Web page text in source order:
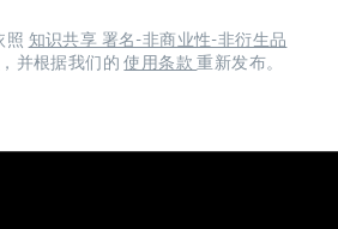
照 知识共享 署名-非商业性-非衍生品
，并根据我们的使用条款重新发布。